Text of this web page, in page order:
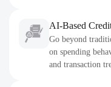
AI-Based
Go beyond
on spending
and transaction